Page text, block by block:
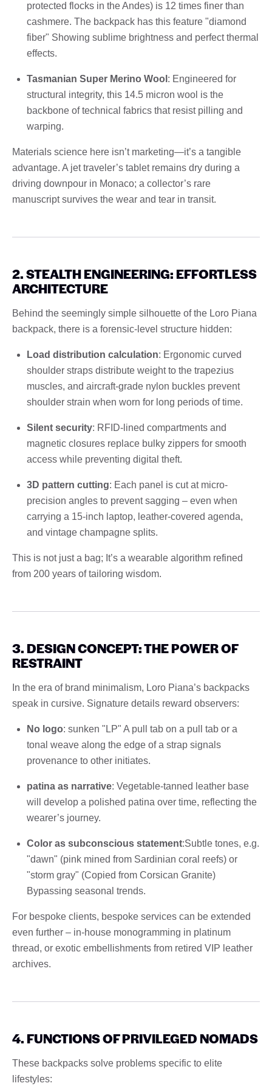
protected flocks in the Andes) is 12 times finer than
cashmere. The backpack has this feature "diamond
fiber" Showing sublime brightness and perfect thermal
effects.
Tasmanian Super Merino Wool : Engineered for
structural integrity, this 14.5 micron wool is the
backbone of technical fabrics that resist pilling and
warping.
Materials science here isn’t marketing—it’s a tangible
advantage. A jet traveler’s tablet remains dry during a
driving downpour in Monaco; a collector’s rare
manuscript survives the wear and tear in transit.
2. STEALTH ENGINEERING: EFFORTLESS
ARCHITECTURE
Behind the seemingly simple silhouette of the Loro Piana
backpack, there is a forensic-level structure hidden:
Load distribution calculation: Ergonomic curved
shoulder straps distribute weight to the trapezius
muscles, and aircraft-grade nylon buckles prevent
shoulder strain when worn for long periods of time.
Silent security: RFID-lined compartments and
magnetic closures replace bulky zippers for smooth
access while preventing digital theft.
3D pattern cutting: Each panel is cut at micro-
precision angles to prevent sagging – even when
carrying a 15-inch laptop, leather-covered agenda,
and vintage champagne splits.
This is not just a bag; It’s a wearable algorithm refined
from 200 years of tailoring wisdom.
3. DESIGN CONCEPT: THE POWER OF
RESTRAINT
In the era of brand minimalism, Loro Piana’s backpacks
speak in cursive. Signature details reward observers:
No logo: sunken "LP" A pull tab on a pull tab or a
tonal weave along the edge of a strap signals
provenance to other initiates.
patina as narrative: Vegetable-tanned leather base
will develop a polished patina over time, reflecting the
wearer’s journey.
Color as subconscious statement:Subtle tones, e.g.
"dawn" (pink mined from Sardinian coral reefs) or
"storm gray" (Copied from Corsican Granite)
Bypassing seasonal trends.
For bespoke clients, bespoke services can be extended
even further – in-house monogramming in platinum
thread, or exotic embellishments from retired VIP leather
archives.
4. FUNCTIONS OF PRIVILEGED NOMADS
These backpacks solve problems specific to elite
lifestyles: